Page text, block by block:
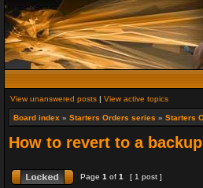
View unanswered posts | View active topics
Board index » Starters Orders series » Starters
How to revert to a
Page 1 of 1
[ 1 post ]